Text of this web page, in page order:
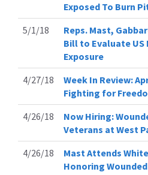
Exposed To Burn
5/1/18
Reps. Mast,
Bill to Evaluate
Exposure
4/27/18
Week In Review:
Fighting for
4/26/18
Now Hiring:
Veterans at West
4/26/18
Mast Attends
Honoring